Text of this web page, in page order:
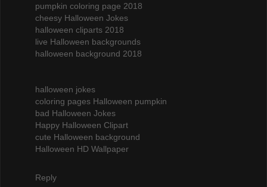
pumpkin coloring page 2018
cheesy Halloween Jokes
halloween cliparts 2018
live Halloween backgrounds
halloween background 2018
halloween jokes
coloring pages Halloween pumpkin
bad Halloween Jokes
Happy Halloween Clipart
cute Halloween background
Halloween HD Wallpaper
Reply